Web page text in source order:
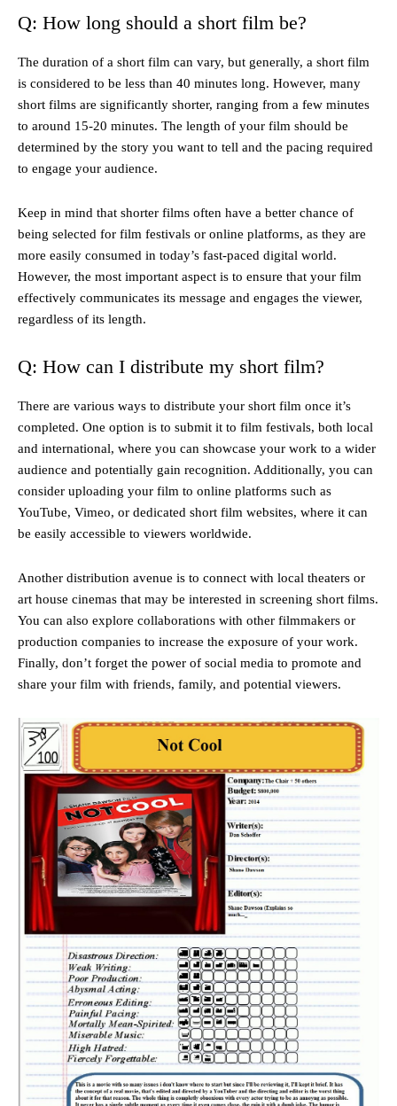
Q: How long should a short film be?
The duration of a short film can vary, but generally, a short film
is considered to be less than 40 minutes long. However, many
short films are significantly shorter, ranging from a few minutes
to around 15-20 minutes. The length of your film should be
determined by the story you want to tell and the pacing required
to engage your audience.
Keep in mind that shorter films often have a better chance of
being selected for film festivals or online platforms, as they are
more easily consumed in today’s fast-paced digital world.
However, the most important aspect is to ensure that your film
effectively communicates its message and engages the viewer,
regardless of its length.
Q: How can I distribute my short film?
There are various ways to distribute your short film once it’s
completed. One option is to submit it to film festivals, both local
and international, where you can showcase your work to a wider
audience and potentially gain recognition. Additionally, you can
consider uploading your film to online platforms such as
YouTube, Vimeo, or dedicated short film websites, where it can
be easily accessible to viewers worldwide.
Another distribution avenue is to connect with local theaters or
art house cinemas that may be interested in screening short films.
You can also explore collaborations with other filmmakers or
production companies to increase the exposure of your work.
Finally, don’t forget the power of social media to promote and
share your film with friends, family, and potential viewers.